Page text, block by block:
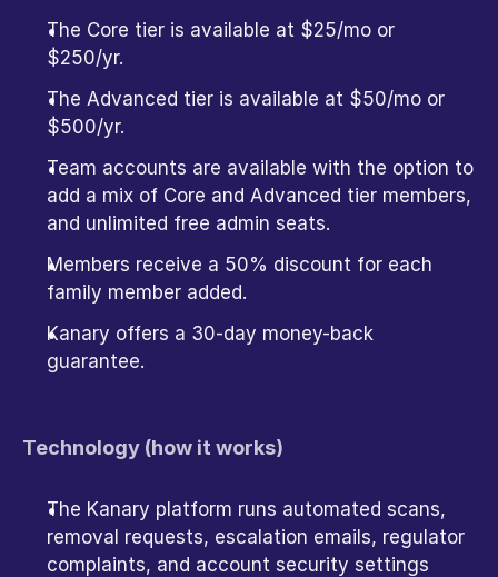
The Core tier is available at $25/mo or
$250/yr.
The Advanced tier is available at $50/mo or
$500/yr.
Team accounts are available with the option to
add a mix of Core and Advanced tier members,
and unlimited free admin seats.
Members receive a 50% discount for each
family member added.
Kanary offers a 30-day money-back
guarantee.
Technology (how it works)
The Kanary platform runs automated scans,
removal requests, escalation emails, regulator
complaints, and account security settings